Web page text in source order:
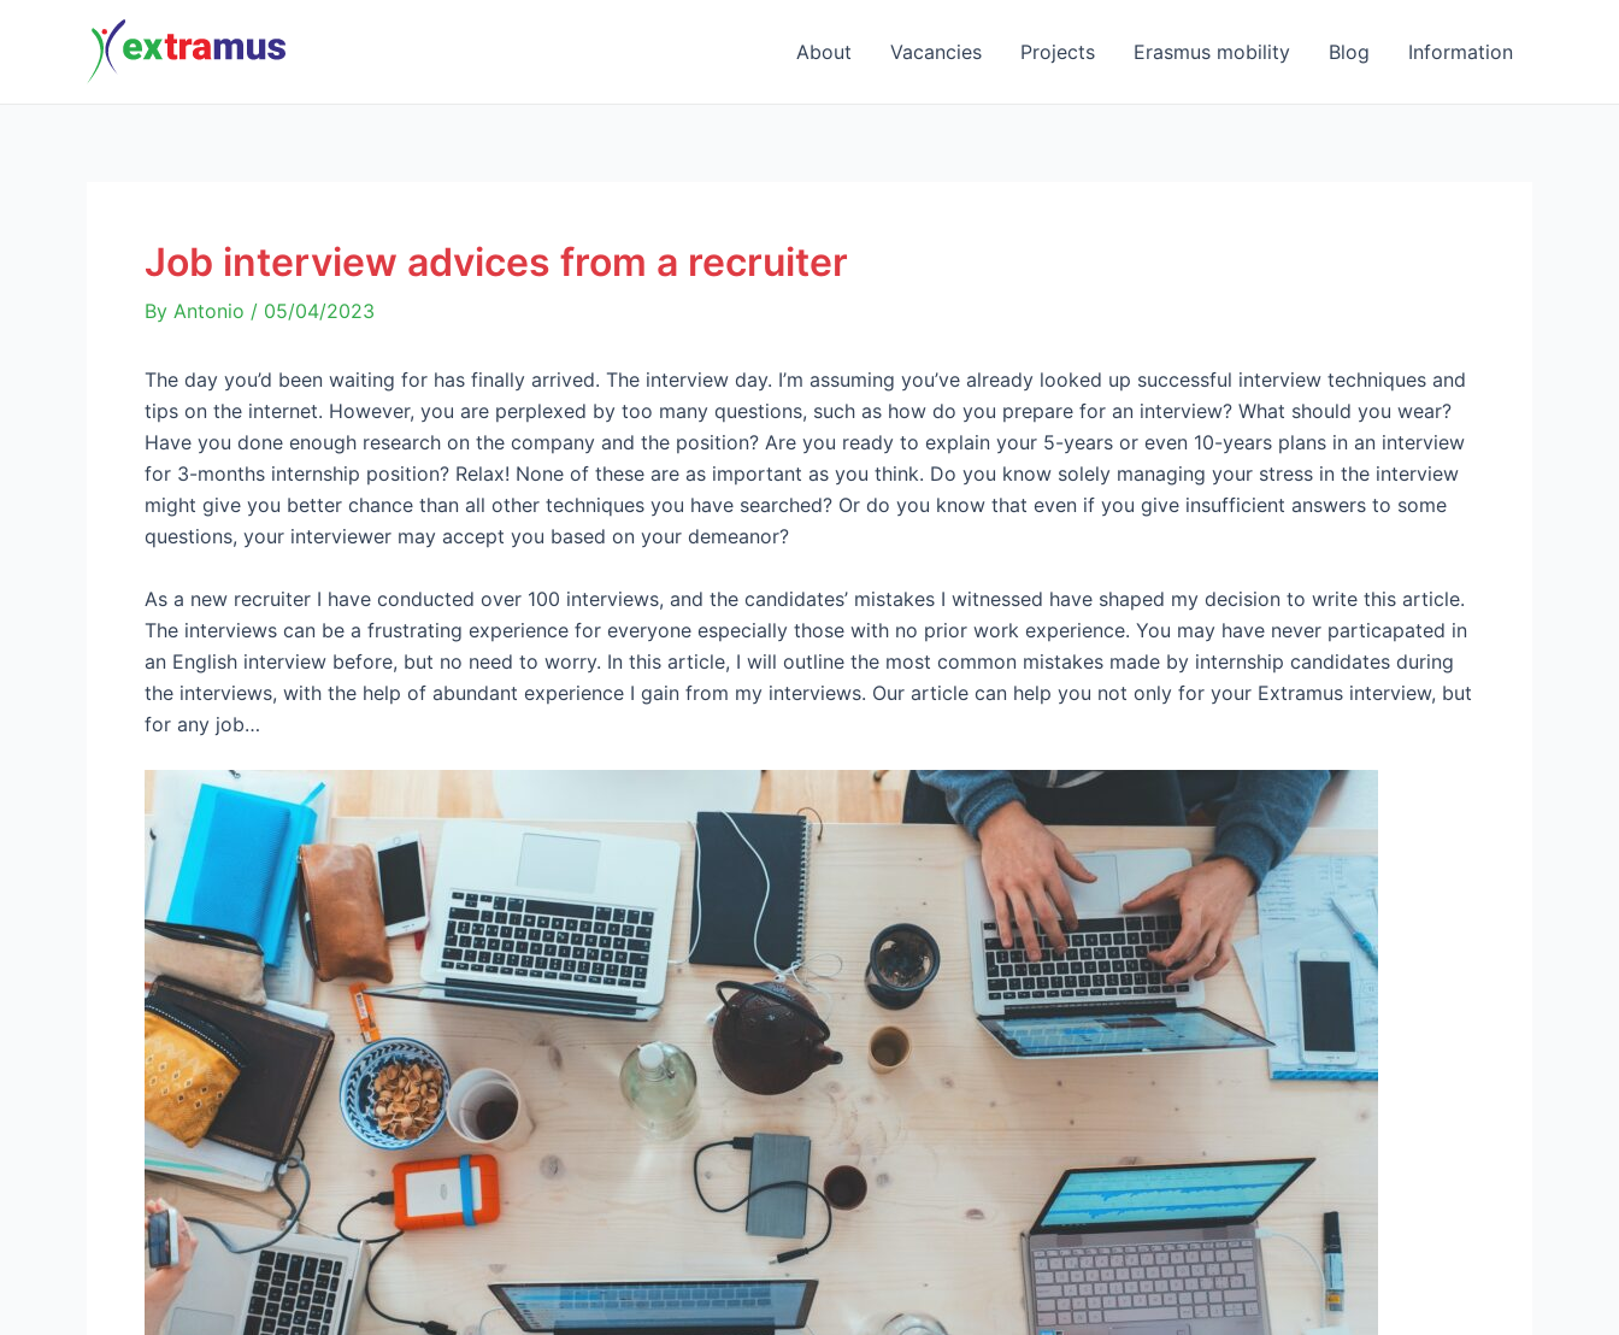
About Vacancies Projects Erasmus mobility Blog Information
Job interview advices from a recruiter
By Antonio / 05/04/2023
The day you’d been waiting for has finally arrived. The interview day. I’m assuming you’ve already looked up successful interview techniques and
tips on the internet. However, you are perplexed by too many questions, such as how do you prepare for an interview? What should you wear?
Have you done enough research on the company and the position? Are you ready to explain your 5-years or even 10-years plans in an interview
for 3-months internship position? Relax! None of these are as important as you think. Do you know solely managing your stress in the interview
might give you better chance than all other techniques you have searched? Or do you know that even if you give insufficient answers to some
questions, your interviewer may accept you based on your demeanor?
As a new recruiter I have conducted over 100 interviews, and the candidates’ mistakes I witnessed have shaped my decision to write this article.
The interviews can be a frustrating experience for everyone especially those with no prior work experience. You may have never particapated in
an English interview before, but no need to worry. In this article, I will outline the most common mistakes made by internship candidates during
the interviews, with the help of abundant experience I gain from my interviews. Our article can help you not only for your Extramus interview, but
for any job…
Post
navigation